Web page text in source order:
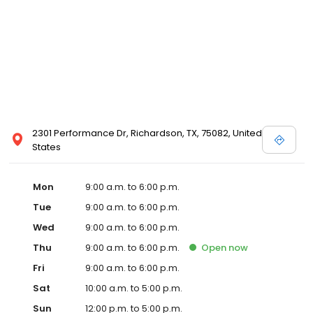
2301 Performance Dr, Richardson, TX, 75082, United
States
Mon
9:00 a.m. to 6:00 p.m.
Tue
9:00 a.m. to 6:00 p.m.
Wed
9:00 a.m. to 6:00 p.m.
Thu
9:00 a.m. to 6:00 p.m. Open now
Fri
9:00 a.m. to 6:00 p.m.
Sat
10:00 a.m. to 5:00 p.m.
Sun
12:00 p.m. to 5:00 p.m.